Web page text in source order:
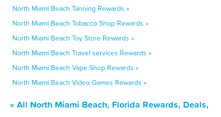
North Miami Beach Tanning Rewards »
North Miami Beach Tobacco Shop Rewards »
North Miami Beach Toy Store Rewards »
North Miami Beach Travel services Rewards »
North Miami Beach Vape Shop Rewards »
North Miami Beach Video Games Rewards »
« All North Miami Beach, Florida Rewards, Deals,